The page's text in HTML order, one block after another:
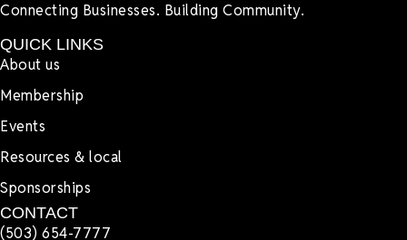
Connecting Businesses. Building Community.
QUICK LINKS
About us
Membership
Events
Resources & local
Sponsorships
CONTACT
(503) 654-7777